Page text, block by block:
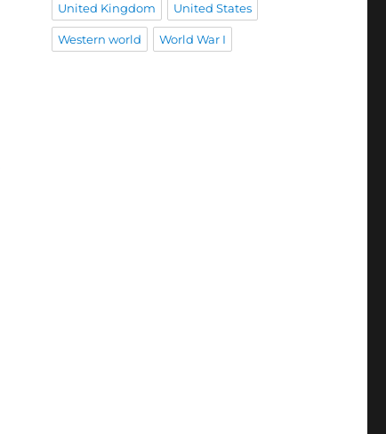
United Kingdom United States
Western world World War I